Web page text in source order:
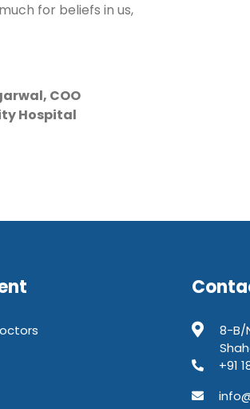
for beliefs in us,
COO
Hospital
8-B/
+91